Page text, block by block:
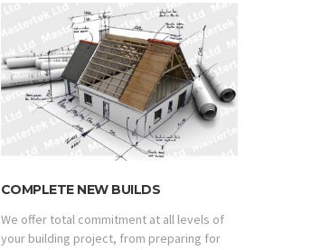
COMPLETE NEW BUILDS
We offer total commitment at all levels of
your building project, from preparing for